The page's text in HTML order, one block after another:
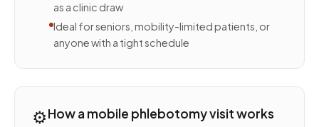
as a clinic draw
Ideal for seniors, mobility-limited patients, or
anyone with a tight schedule
⚙️How a mobile phlebotomy visit works